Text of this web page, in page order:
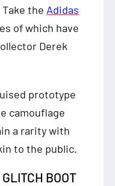
the Adidas
of which have
Derek
prototype
camouflage
a rarity with
to the public.
BOOT